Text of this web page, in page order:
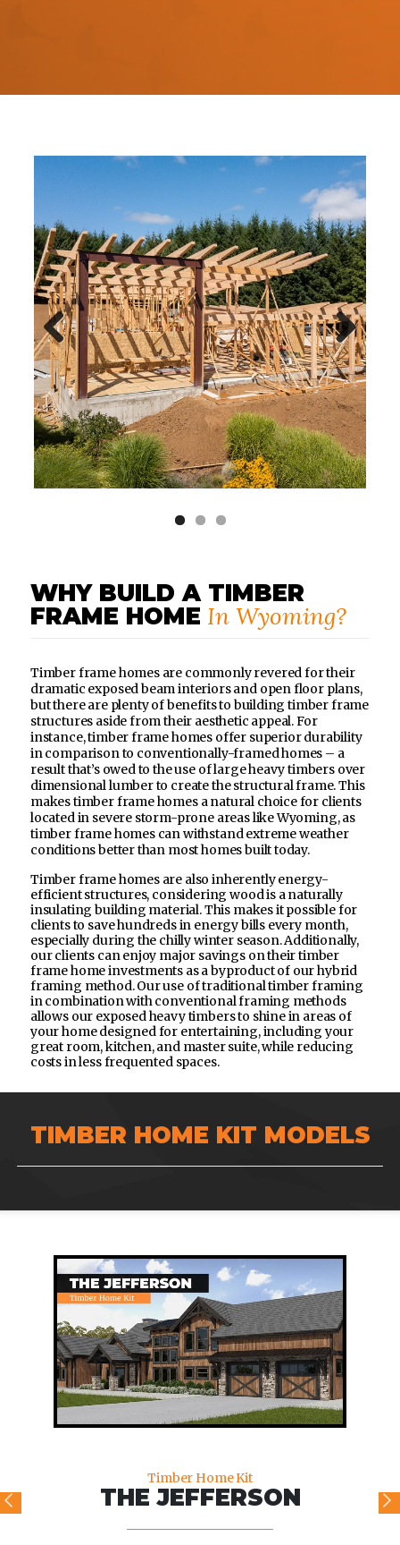
Previous Next
WHY BUILD A TIMBER
FRAME HOME In Wyoming?
Timber frame homes are commonly revered for their
dramatic exposed beam interiors and open floor plans,
but there are plenty of benefits to building timber frame
structures aside from their aesthetic appeal. For
instance, timber frame homes offer superior durability
in comparison to conventionally-framed homes – a
result that’s owed to the use of large heavy timbers over
dimensional lumber to create the structural frame. This
makes timber frame homes a natural choice for clients
located in severe storm-prone areas like Wyoming, as
timber frame homes can withstand extreme weather
conditions better than most homes built today.
Timber frame homes are also inherently energy-
efficient structures, considering wood is a naturally
insulating building material. This makes it possible for
clients to save hundreds in energy bills every month,
especially during the chilly winter season. Additionally,
our clients can enjoy major savings on their timber
frame home investments as a byproduct of our hybrid
framing method. Our use of traditional timber framing
in combination with conventional framing methods
allows our exposed heavy timbers to shine in areas of
your home designed for entertaining, including your
great room, kitchen, and master suite, while reducing
costs in less frequented spaces.
TIMBER HOME KIT MODELS
Timber Home Kit
THE JEFFERSON